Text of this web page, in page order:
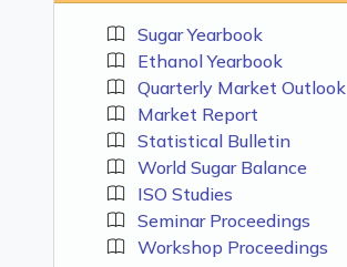
Sugar Yearbook
Ethanol Yearbook
Quarterly Market Outlook
Market Report
Statistical Bulletin
World Sugar Balance
ISO Studies
Seminar Proceedings
Workshop Proceedings